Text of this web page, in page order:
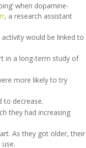
when dopamine-
, a research assistant
would be linked to
in a long-term study of
more likely to try
to decrease.
they had increasing
As they got older, their